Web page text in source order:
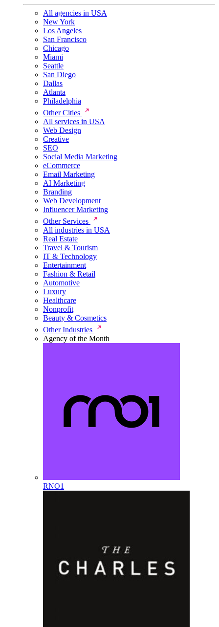
All agencies in USA
New York
Los Angeles
San Francisco
Chicago
Miami
Seattle
San Diego
Dallas
Atlanta
Philadelphia
Other Cities
All services in USA
Web Design
Creative
SEO
Social Media Marketing
eCommerce
Email Marketing
AI Marketing
Branding
Web Development
Influencer Marketing
Other Services
All industries in USA
Real Estate
Travel & Tourism
IT & Technology
Entertainment
Fashion & Retail
Automotive
Luxury
Healthcare
Nonprofit
Beauty & Cosmetics
Other Industries
Agency of the Month
RNO1